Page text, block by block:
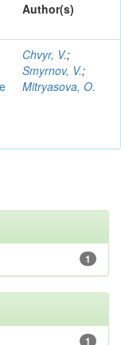
Author(s)
Chvyr, V.;
Smyrnov, V.;
Mitryasova, O.
1
1